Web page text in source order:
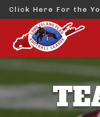
Click Here For the